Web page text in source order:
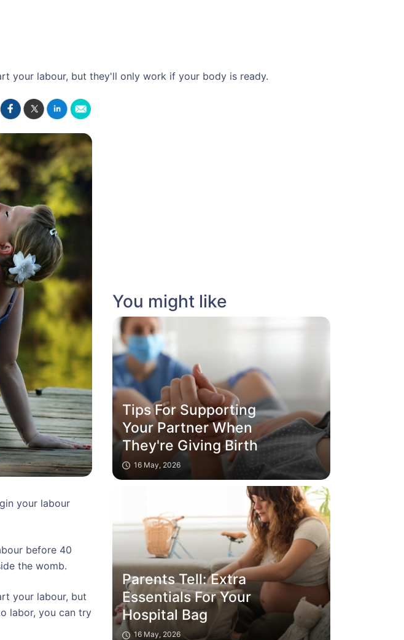
your labour, but they'll only work if your body is ready.
your labour
before 40
the womb.
your labour, but
labor, you can try
You might like
Tips For Supporting
Your Partner When
They're Giving Birth
16 May, 2026
Parents Tell: Extra
Essentials For Your
Hospital Bag
16 May, 2026